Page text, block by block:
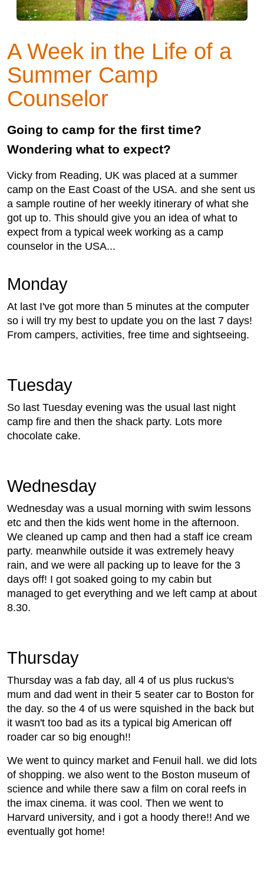
A Week in the Life of a
Summer Camp
Counselor
Going to camp for the first time?
Wondering what to expect?
Vicky from Reading, UK was placed at a summer
camp on the East Coast of the USA. and she sent us
a sample routine of her weekly itinerary of what she
got up to. This should give you an idea of what to
expect from a typical week working as a camp
counselor in the USA...
Monday
At last I've got more than 5 minutes at the computer
so i will try my best to update you on the last 7 days!
From campers, activities, free time and sightseeing.
Tuesday
So last Tuesday evening was the usual last night
camp fire and then the shack party. Lots more
chocolate cake.
Wednesday
Wednesday was a usual morning with swim lessons
etc and then the kids went home in the afternoon.
We cleaned up camp and then had a staff ice cream
party. meanwhile outside it was extremely heavy
rain, and we were all packing up to leave for the 3
days off! I got soaked going to my cabin but
managed to get everything and we left camp at about
8.30.
Thursday
Thursday was a fab day, all 4 of us plus ruckus's
mum and dad went in their 5 seater car to Boston for
the day. so the 4 of us were squished in the back but
it wasn't too bad as its a typical big American off
roader car so big enough!!
We went to quincy market and Fenuil hall. we did lots
of shopping. we also went to the Boston museum of
science and while there saw a film on coral reefs in
the imax cinema. it was cool. Then we went to
Harvard university, and i got a hoody there!! And we
eventually got home!